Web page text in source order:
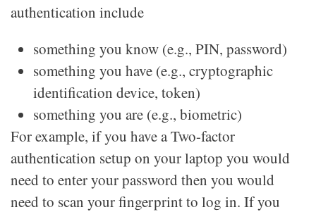
authentication include
something you know (e.g., PIN, password)
something you have (e.g., cryptographic
identification device, token)
something you are (e.g., biometric)
For example, if you have a Two-factor
authentication setup on your laptop you would
need to enter your password then you would
need to scan your fingerprint to log in. If you